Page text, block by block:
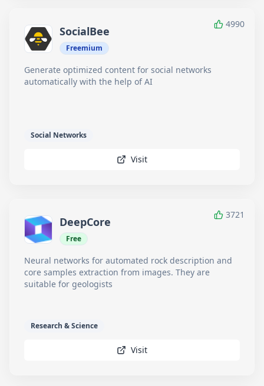
4990
SocialBee
Freemium
Generate optimized content for social networks
automatically with the help of AI
Social Networks
Visit
3721
DeepCore
Free
Neural networks for automated rock description and
core samples extraction from images. They are
suitable for geologists
Research & Science
Visit